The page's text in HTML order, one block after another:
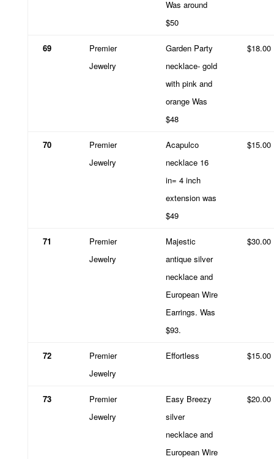
Was around
$50
69
Premier
Jewelry
Garden Party
necklace- gold
with pink and
orange Was
$48
$18.00
70
Premier
Jewelry
Acapulco
necklace 16
in= 4 inch
extension was
$49
$15.00
71
Premier
Jewelry
Majestic
antique silver
necklace and
European Wire
Earrings. Was
$93.
$30.00
72
Premier
Jewelry
Effortless $15.00
73
Premier
Jewelry
Easy Breezy
silver
necklace and
European Wire
$20.00